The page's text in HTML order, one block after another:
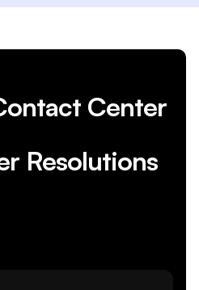
Center
Resolutions